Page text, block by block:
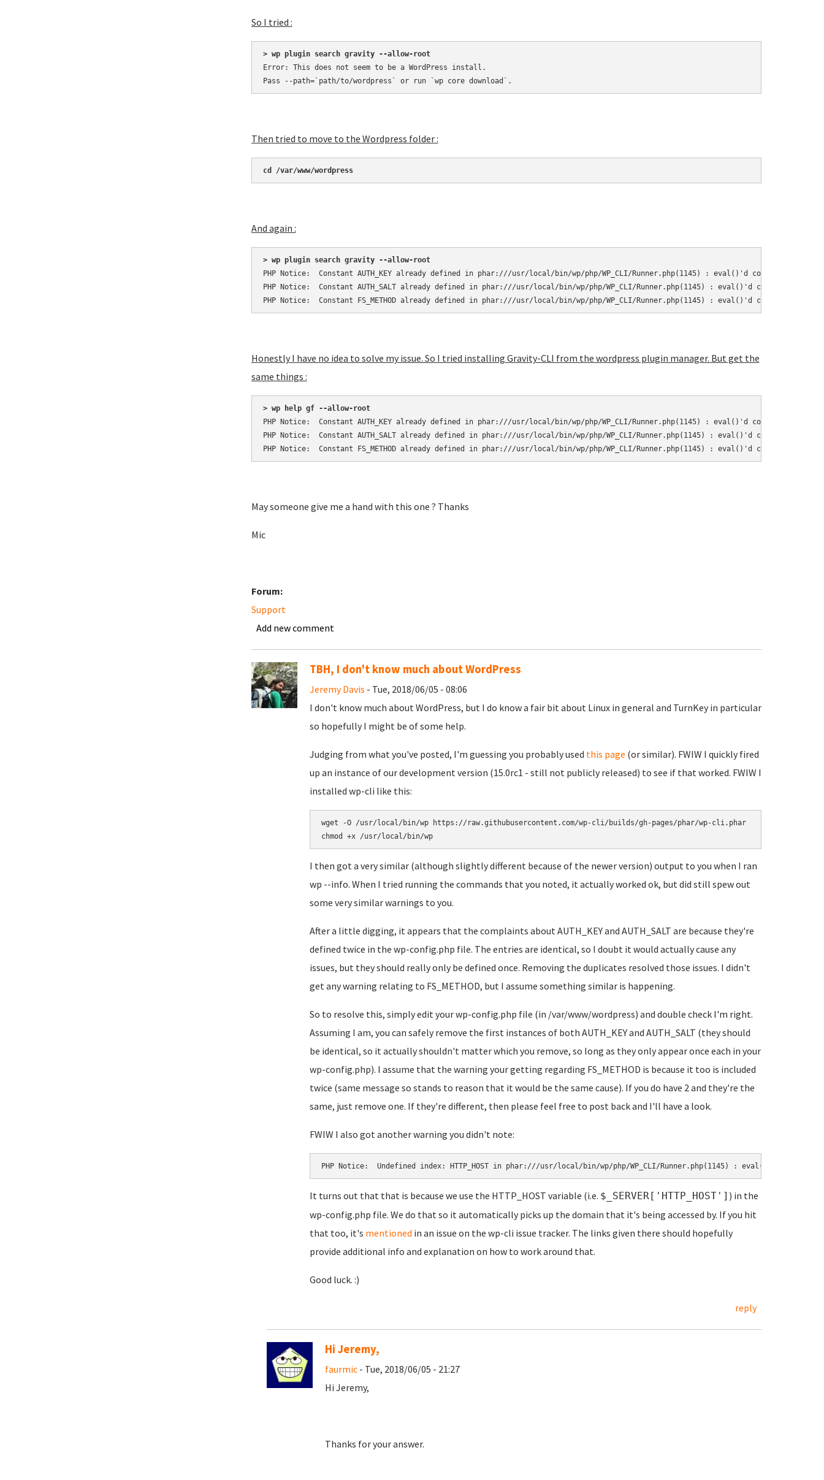
So I tried :
> wp plugin search gravity --allow-root
Error: This does not seem to be a WordPress install.
Pass --path=`path/to/wordpress` or run `wp core download`.
Then tried to move to the Wordpress folder :
cd /var/www/wordpress
And again :
> wp plugin search gravity --allow-root
PHP Notice:  Constant AUTH_KEY already defined in phar:///usr/local/bin/wp/php/WP_CLI/Runner.php(1145) : eval()'d code on line 10
PHP Notice:  Constant AUTH_SALT already defined in phar:///usr/local/bin/wp/php/WP_CLI/Runner.php(1145) : eval()'d code on line 11
PHP Notice:  Constant FS_METHOD already defined in phar:///usr/local/bin/wp/php/WP_CLI/Runner.php(1145) : eval()'d code on line 37
Honestly I have no idea to solve my issue. So I tried installing Gravity-CLI from the wordpress plugin manager. But get the
same things :
> wp help gf --allow-root
PHP Notice:  Constant AUTH_KEY already defined in phar:///usr/local/bin/wp/php/WP_CLI/Runner.php(1145) : eval()'d code on line 10
PHP Notice:  Constant AUTH_SALT already defined in phar:///usr/local/bin/wp/php/WP_CLI/Runner.php(1145) : eval()'d code on line 11
PHP Notice:  Constant FS_METHOD already defined in phar:///usr/local/bin/wp/php/WP_CLI/Runner.php(1145) : eval()'d code on line 37
May someone give me a hand with this one ? Thanks
Mic
Forum:
Support
Add new comment
TBH, I don't know much about WordPress
Jeremy Davis - Tue, 2018/06/05 - 08:06
I don't know much about WordPress, but I do know a fair bit about Linux in general and TurnKey in particular
so hopefully I might be of some help.
Judging from what you've posted, I'm guessing you probably used this page (or similar). FWIW I quickly fired
up an instance of our development version (15.0rc1 - still not publicly released) to see if that worked. FWIW I
installed wp-cli like this:
wget -O /usr/local/bin/wp https://raw.githubusercontent.com/wp-cli/builds/gh-pages/phar/wp-cli.phar
chmod +x /usr/local/bin/wp
I then got a very similar (although slightly different because of the newer version) output to you when I ran
wp --info. When I tried running the commands that you noted, it actually worked ok, but did still spew out
some very similar warnings to you.
After a little digging, it appears that the complaints about AUTH_KEY and AUTH_SALT are because they're
defined twice in the wp-config.php file. The entries are identical, so I doubt it would actually cause any
issues, but they should really only be defined once. Removing the duplicates resolved those issues. I didn't
get any warning relating to FS_METHOD, but I assume something similar is happening.
So to resolve this, simply edit your wp-config.php file (in /var/www/wordpress) and double check I'm right.
Assuming I am, you can safely remove the first instances of both AUTH_KEY and AUTH_SALT (they should
be identical, so it actually shouldn't matter which you remove, so long as they only appear once each in your
wp-config.php). I assume that the warning your getting regarding FS_METHOD is because it too is included
twice (same message so stands to reason that it would be the same cause). If you do have 2 and they're the
same, just remove one. If they're different, then please feel free to post back and I'll have a look.
FWIW I also got another warning you didn't note:
PHP Notice:  Undefined index: HTTP_HOST in phar:///usr/local/bin/wp/php/WP_CLI/Runner.php(1145) : eval()'d code on
It turns out that that is because we use the HTTP_HOST variable (i.e. $_SERVER['HTTP_HOST'] ) in the
wp-config.php file. We do that so it automatically picks up the domain that it's being accessed by. If you hit
that too, it's mentioned in an issue on the wp-cli issue tracker. The links given there should hopefully
provide additional info and explanation on how to work around that.
Good luck. :)
reply
Hi Jeremy,
faurmic- Tue, 2018/06/05 - 21:27
Hi Jeremy,
Thanks for your answer.